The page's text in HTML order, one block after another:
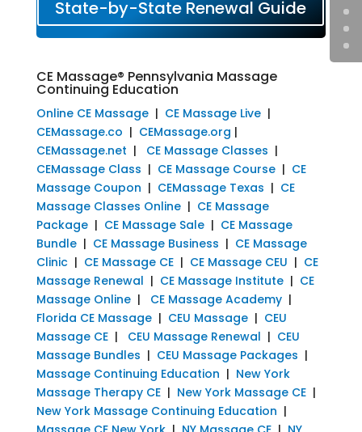
State-by-State Renewal Guide
CE Massage® Pennsylvania Massage
Continuing Education
Online CE Massage| CE Massage Live|
CEMassage.co | CEMassage.org |
CEMassage.net | CE Massage Classes |
CEMassage Class | CE Massage Course| CE
Massage Coupon | CEMassage Texas | CE
Massage Classes Online| CE Massage
Package| CE Massage Sale| CE Massage
Bundle| CE Massage Business | CE Massage
Clinic| CE Massage CE| CE Massage CEU | CE
Massage Renewal | CE Massage Institute| CE
Massage Online| CE Massage Academy|
Florida CE Massage| CEU Massage| CEU
Massage CE| CEU Massage Renewal | CEU
Massage Bundles | CEU Massage Packages |
Massage Continuing Education | New York
Massage Therapy CE| New York Massage CE|
New York Massage Continuing Education |